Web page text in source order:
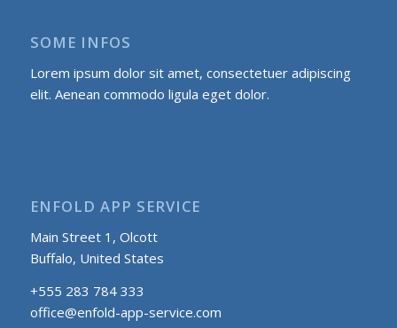
SOME INFOS
Lorem ipsum dolor sit amet, consectetuer adipiscing
elit. Aenean commodo ligula eget dolor.
ENFOLD APP SERVICE
Main Street 1, Olcott
Buffalo, United States
+555 283 784 333
office@enfold-app-service.com